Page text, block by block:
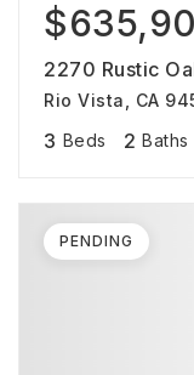
2270 Rustic
Rio Vista, CA
3 Beds 2 Baths
PENDING